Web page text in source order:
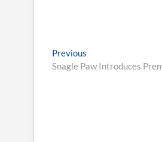
Post
navigation
Previous
post:
Snagle Paw Introduces